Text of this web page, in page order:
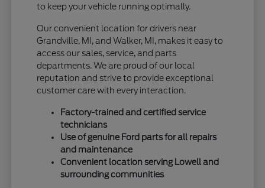
to keep your vehicle running optimally.
Our convenient location for drivers near
Grandville, MI, and Walker, MI, makes it easy to
access our sales, service, and parts
departments. We are proud of our local
reputation and strive to provide exceptional
customer care with every interaction.
Factory-trained and certified service
technicians
Use of genuine Ford parts for all repairs
and maintenance
Convenient location serving Lowell and
surrounding communities